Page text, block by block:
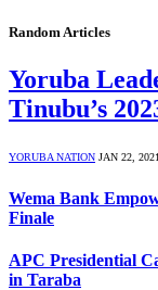
Random Articles
Yoruba
Tinubu’s
YORUBA NATION JAN 22,
Wema Bank
Finale
APC Presidential
in Taraba